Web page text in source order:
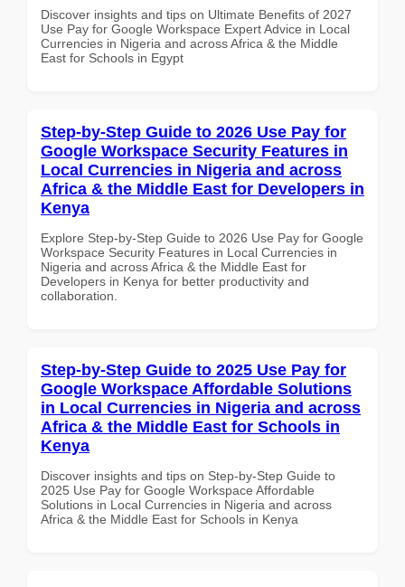
Discover insights and tips on Ultimate Benefits of 2027
Use Pay for Google Workspace Expert Advice in Local
Currencies in Nigeria and across Africa & the Middle
East for Schools in Egypt
Step-by-Step Guide to 2026 Use Pay for
Google Workspace Security Features in
Local Currencies in Nigeria and across
Africa & the Middle East for Developers in
Kenya
Explore Step-by-Step Guide to 2026 Use Pay for Google
Workspace Security Features in Local Currencies in
Nigeria and across Africa & the Middle East for
Developers in Kenya for better productivity and
collaboration.
Step-by-Step Guide to 2025 Use Pay for
Google Workspace Affordable Solutions
in Local Currencies in Nigeria and across
Africa & the Middle East for Schools in
Kenya
Discover insights and tips on Step-by-Step Guide to
2025 Use Pay for Google Workspace Affordable
Solutions in Local Currencies in Nigeria and across
Africa & the Middle East for Schools in Kenya